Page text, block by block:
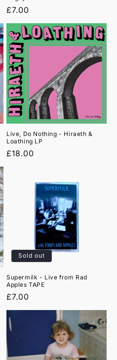
Regular
price
£7.00
Live, Do Nothing - Hiraeth &
Loathing LP
Regular
£18.00
Sold out
Supermilk - Live from Rad
Apples TAPE
Regular
price
£7.00